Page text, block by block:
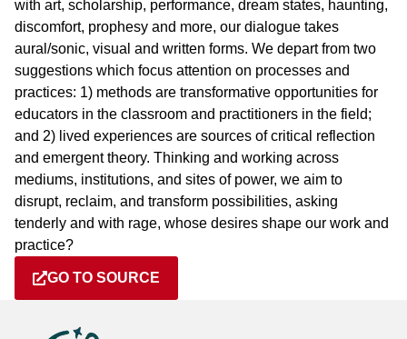
with art, scholarship, performance, dream states, haunting,
discomfort, prophesy and more, our dialogue takes
aural/sonic, visual and written forms. We depart from two
suggestions which focus attention on processes and
practices: 1) methods are transformative opportunities for
educators in the classroom and practitioners in the field;
and 2) lived experiences are sources of critical reflection
and emergent theory. Thinking and working across
mediums, institutions, and sites of power, we aim to
disrupt, reclaim, and transform possibilities, asking
tenderly and with rage, whose desires shape our work and
practice?
GO TO SOURCE